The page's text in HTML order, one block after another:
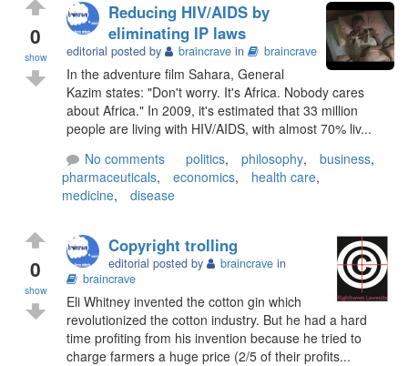
0
show
Reducing HIV/AIDS by
eliminating IP laws
editorial posted by braincrave in braincrave
In the adventure film Sahara, General
Kazim states: "Don't worry. It's Africa. Nobody cares
about Africa." In 2009, it's estimated that 33 million
people are living with HIV/AIDS, with almost 70% liv...
No comments
politics, philosophy, business,
pharmaceuticals, economics, health care,
medicine, disease
0
show
Copyright trolling
editorial posted by braincrave in
braincrave
Eli Whitney invented the cotton gin which
revolutionized the cotton industry. But he had a hard
time profiting from his invention because he tried to
charge farmers a huge price (2/5 of their profits...